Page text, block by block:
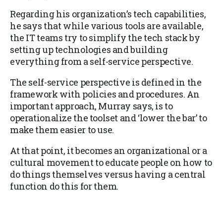
Regarding his organization’s tech capabilities,
he says that while various tools are available,
the IT teams try to simplify the tech stack by
setting up technologies and building
everything from a self-service perspective.
The self-service perspective is defined in the
framework with policies and procedures. An
important approach, Murray says, is to
operationalize the toolset and ‘lower the bar’ to
make them easier to use.
At that point, it becomes an organizational or a
cultural movement to educate people on how to
do things themselves versus having a central
function do this for them.